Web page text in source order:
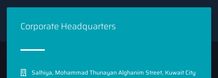
Corporate Headquarters
Salhiya, Mohammad Thunayan Alghanim Street, Kuwait City